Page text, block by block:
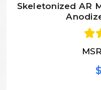
Skeletonized AR